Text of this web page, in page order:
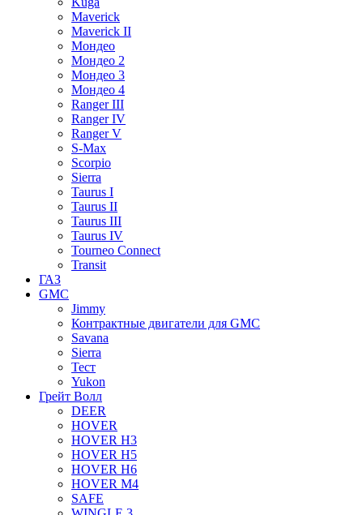
Maverick
Maverick II
Мондео
Мондео 2
Мондео 3
Мондео 4
Ranger III
Ranger IV
Ranger V
S-Max
Scorpio
Sierra
Taurus I
Taurus II
Taurus III
Taurus IV
Tourneo Connect
Transit
ГАЗ
GMC
Jimmy
Контрактные двигатели для GMC
Savana
Sierra
Тест
Yukon
Грейт Волл
DEER
HOVER
HOVER H3
HOVER H5
HOVER H6
HOVER M4
SAFE